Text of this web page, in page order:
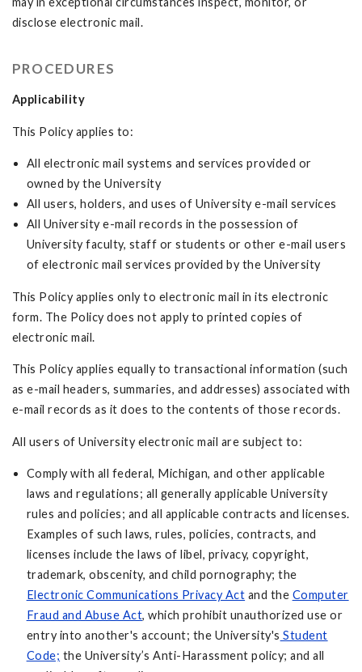
disclose electronic mail.
PROCEDURES
Applicability
This Policy applies to:
All electronic mail systems and services provided or
owned by the University
All users, holders, and uses of University e-mail services
All University e-mail records in the possession of
University faculty, staff or students or other e-mail users
of electronic mail services provided by the University
This Policy applies only to electronic mail in its electronic
form. The Policy does not apply to printed copies of
electronic mail.
This Policy applies equally to transactional information (such
as e-mail headers, summaries, and addresses) associated with
e-mail records as it does to the contents of those records.
All users of University electronic mail are subject to:
Comply with all federal, Michigan, and other applicable
laws and regulations; all generally applicable University
rules and policies; and all applicable contracts and licenses.
Examples of such laws, rules, policies, contracts, and
licenses include the laws of libel, privacy, copyright,
trademark, obscenity, and child pornography; the
Electronic Communications Privacy Act and the Computer
Fraud and Abuse Act, which prohibit unauthorized use or
entry into another's account; the University's Student
Code; the University’s Anti-Harassment policy; and all